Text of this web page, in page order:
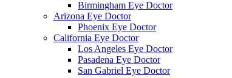
Birmingham Eye Doctor
Arizona Eye Doctor
Phoenix Eye Doctor
California Eye Doctor
Los Angeles Eye Doctor
Pasadena Eye Doctor
San Gabriel Eye Doctor